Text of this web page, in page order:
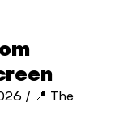
/ 📍 The